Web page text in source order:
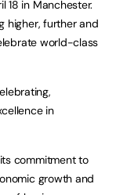
18 in Manchester.
higher, further and
world-class
in
commitment to
growth and